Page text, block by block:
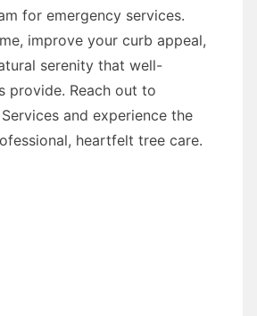
for emergency services.
improve your curb appeal,
serenity that well-
provide. Reach out to
and experience the
heartfelt tree care.